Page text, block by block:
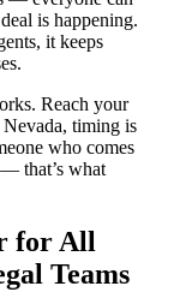
is happening.
it keeps
Reach your
timing is
who comes
that’s what
for All
Teams